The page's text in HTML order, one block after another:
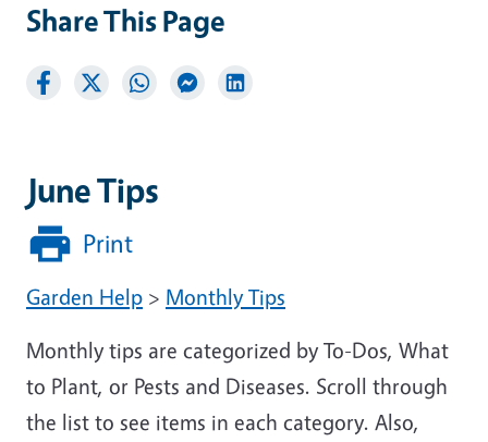
June Tips
Print
Garden Help > Monthly Tips
Monthly tips are categorized by To-Dos, What
to Plant, or Pests and Diseases. Scroll through
the list to see items in each category. Also,
Share This Page